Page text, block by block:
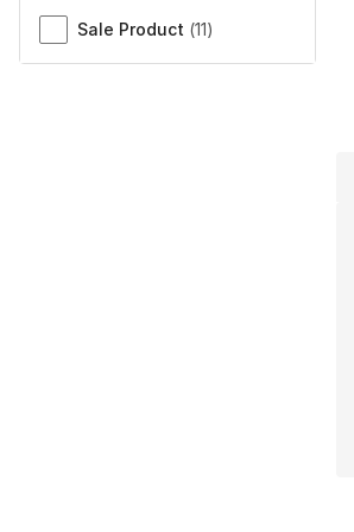
Sale Product (11)